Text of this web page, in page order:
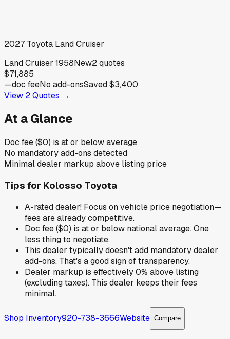
2027 Toyota Land Cruiser
Land Cruiser 1958New2quotes
$71,885
—doc feeNo add-onsSaved$3,400
View 2Quotes →
At a Glance
Doc fee ($0) is at or below average
No mandatory add-ons detected
Minimal dealer markup above listing price
Tips for Kolosso Toyota
A-rated dealer! Focus on vehicle price negotiation—
fees are already competitive.
Doc fee ($0) is at or below national average. One
less thing to negotiate.
This dealer typically doesn't add mandatory dealer
add-ons. That's a good sign of transparency.
Dealer markup is effectively 0% above listing
(excluding taxes). This dealer keeps their fees
minimal.
Shop Inventory920-738-3666Website Compare